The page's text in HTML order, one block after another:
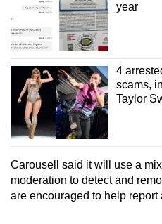
year
4
scams,
Taylor
Carousell said it will use a
moderation to detect and
are encouraged to help report